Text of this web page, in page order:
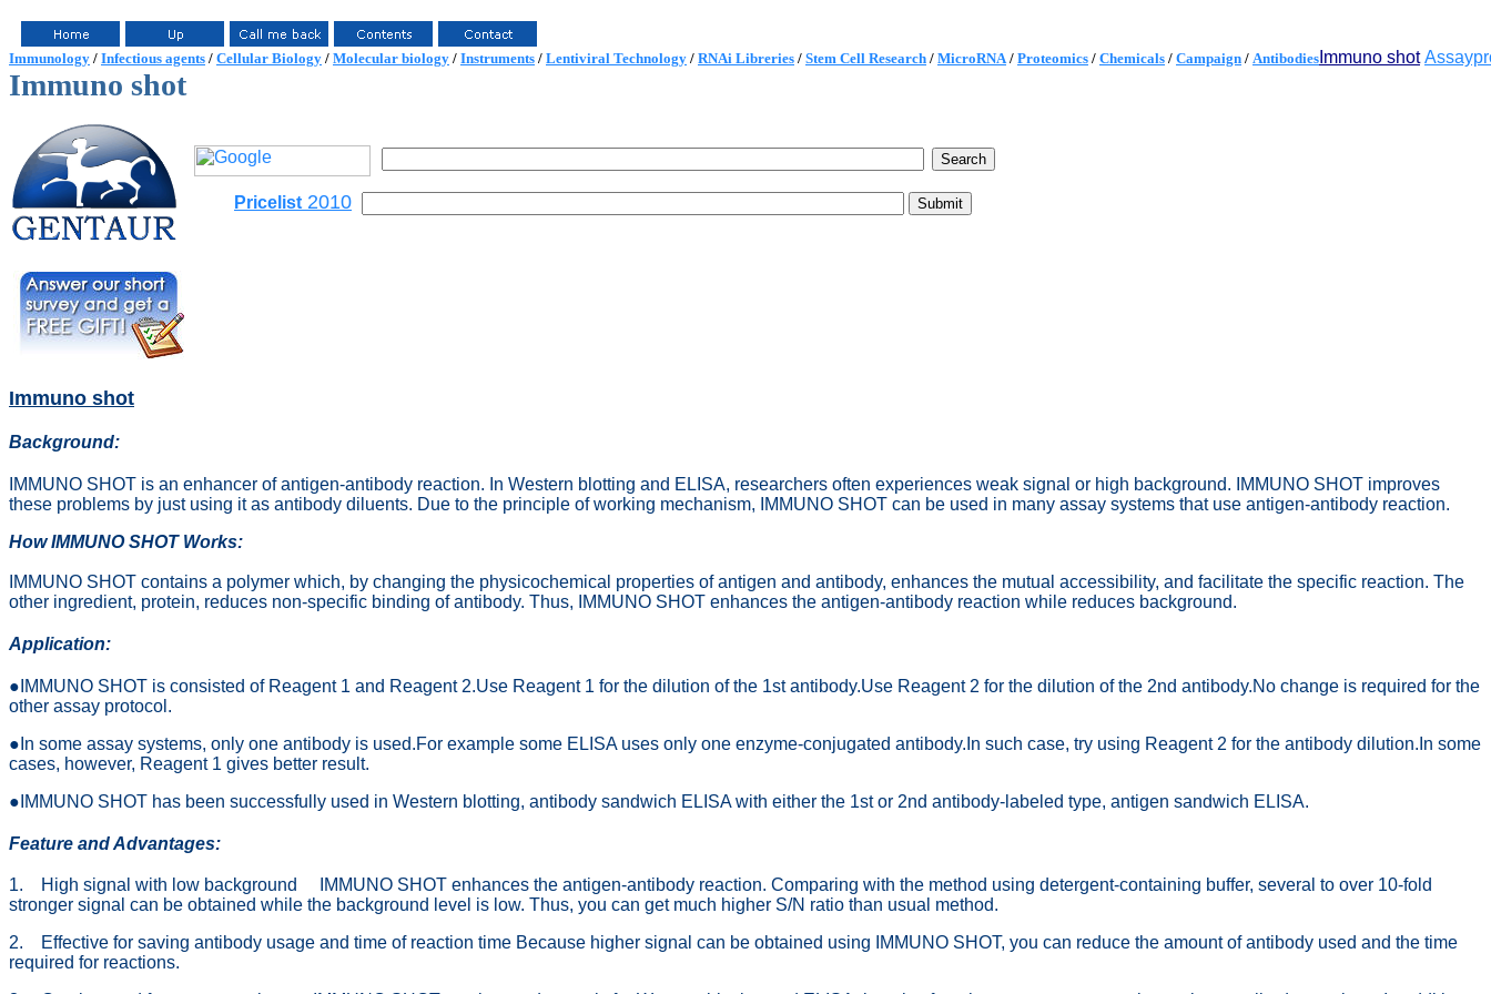
Immunology / Infectious agents / Cellular Biology / Molecular biology / Instruments / Lentiviral Technology / RNAi Libreries / Stem Cell Research / MicroRNA / Proteomics / Chemicals / Campaign / Antibodies Immuno shot
Immuno shot
Pricelist 2010
Immuno shot
Background:
IMMUNO SHOT is an enhancer of antigen-antibody reaction. In Western blotting and ELISA, researchers often experiences weak signal or high background. IMMUNO SHOT improves
these problems by just using it as antibody diluents. Due to the principle of working mechanism, IMMUNO SHOT can be used in many assay systems that use antigen-antibody reaction.
How IMMUNO SHOT Works:
IMMUNO SHOT contains a polymer which, by changing the physicochemical properties of antigen and antibody, enhances the mutual accessibility, and facilitate the specific reaction. The
other ingredient, protein, reduces non-specific binding of antibody. Thus, IMMUNO SHOT enhances the antigen-antibody reaction while reduces background.
Application:
●IMMUNO SHOT is consisted of Reagent 1 and Reagent 2.Use Reagent 1 for the dilution of the 1st antibody.Use Reagent 2 for the dilution of the 2nd antibody.No change is required for the
other assay protocol.
●In some assay systems, only one antibody is used.For example some ELISA uses only one enzyme-conjugated antibody.In such case, try using Reagent 2 for the antibody dilution.In some
cases, however, Reagent 1 gives better result.
●IMMUNO SHOT has been successfully used in Western blotting, antibody sandwich ELISA with either the 1st or 2nd antibody-labeled type, antigen sandwich ELISA.
Feature and Advantages:
1. High signal with low background IMMUNO SHOT enhances the antigen-antibody reaction. Comparing with the method using detergent-containing buffer, several to over 10-fold
stronger signal can be obtained while the background level is low. Thus, you can get much higher S/N ratio than usual method.
2. Effective for saving antibody usage and time of reaction time Because higher signal can be obtained using IMMUNO SHOT, you can reduce the amount of antibody used and the time
required for reactions.